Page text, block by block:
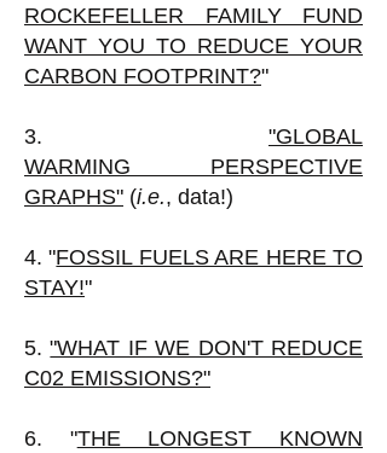
ROCKEFELLER FAMILY FUND
WANT YOU TO REDUCE YOUR
CARBON FOOTPRINT?"
3. "GLOBAL
WARMING
PERSPECTIVE
GRAPHS" (i.e., data!)
4. "FOSSIL FUELS ARE HERE TO
STAY!"
5."WHAT IF WE DON'T REDUCE
C02 EMISSIONS?"
6. "THE LONGEST KNOWN